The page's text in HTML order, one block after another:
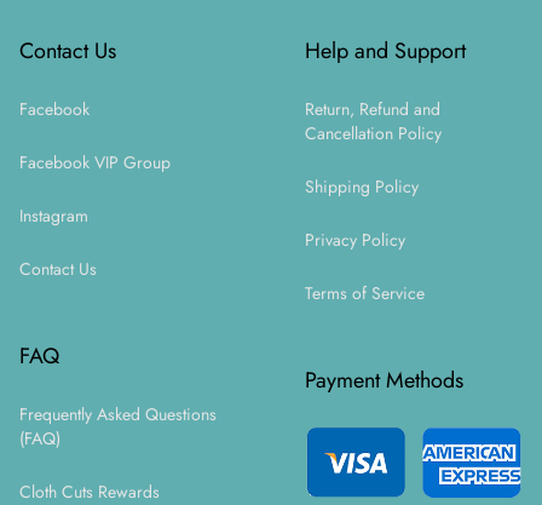
Contact Us
Facebook
Facebook VIP Group
Instagram
Contact Us
FAQ
Frequently Asked Questions
(FAQ)
Cloth Cuts Rewards
Help and Support
Return, Refund and
Cancellation Policy
Shipping Policy
Privacy Policy
Terms of Service
Payment Methods